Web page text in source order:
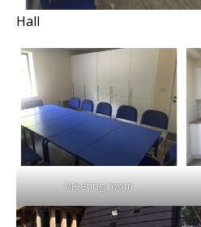
Hall
Meeting room